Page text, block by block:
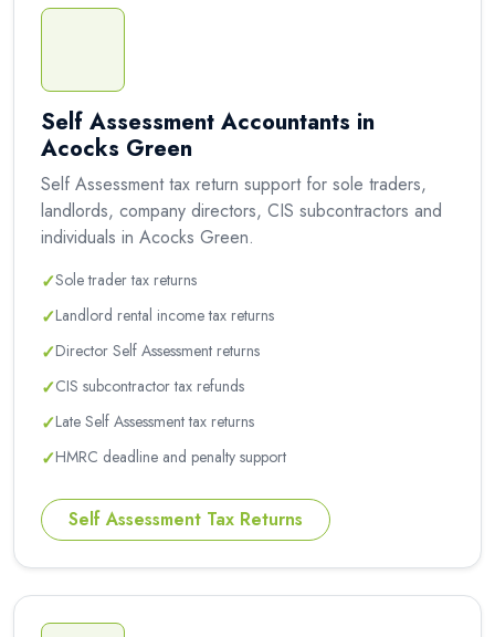
Self Assessment Accountants in
Acocks Green
Self Assessment tax return support for sole traders,
landlords, company directors, CIS subcontractors and
individuals in Acocks Green.
✓Sole trader tax returns
✓Landlord rental income tax returns
✓Director Self Assessment returns
✓CIS subcontractor tax refunds
✓Late Self Assessment tax returns
✓HMRC deadline and penalty support
Self Assessment Tax Returns